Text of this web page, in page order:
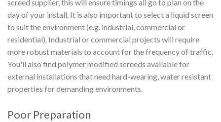
screed supplier, this will ensure timings all go to plan on the
day of your install. It is also important to select a liquid screen
to suit the environment (e.g. industrial, commercial or
residential). Industrial or commercial projects will require
more robust materials to account for the frequency of traffic.
You'll also find polymer modified screeds available for
external installations that need hard-wearing, water resistant
properties for demanding environments.
Poor Preparation